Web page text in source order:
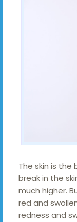
The skin is the
break in the
much higher.
red and
redness and